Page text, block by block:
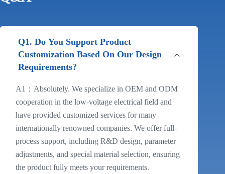
Q1. Do You Support Product
Customization Based On Our Design
Requirements?
A1：Absolutely. We specialize in OEM and ODM
cooperation in the low-voltage electrical field and
have provided customized services for many
internationally renowned companies. We offer full-
process support, including R&D design, parameter
adjustments, and special material selection, ensuring
the product fully meets your requirements.